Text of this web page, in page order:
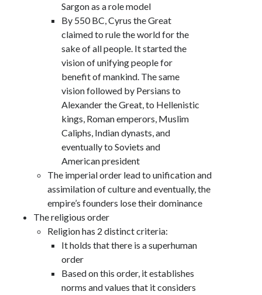
Sargon as a role model
By 550 BC, Cyrus the Great
claimed to rule the world for the
sake of all people. It started the
vision of unifying people for
benefit of mankind. The same
vision followed by Persians to
Alexander the Great, to Hellenistic
kings, Roman emperors, Muslim
Caliphs, Indian dynasts, and
eventually to Soviets and
American president
The imperial order lead to unification and
assimilation of culture and eventually, the
empire’s founders lose their dominance
The religious order
Religion has 2 distinct criteria:
It holds that there is a superhuman
order
Based on this order, it establishes
norms and values that it considers